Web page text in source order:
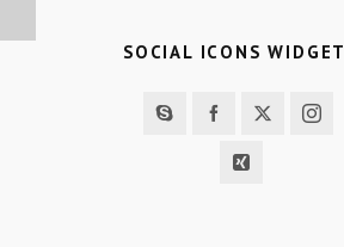
SOCIAL ICONS WIDGET